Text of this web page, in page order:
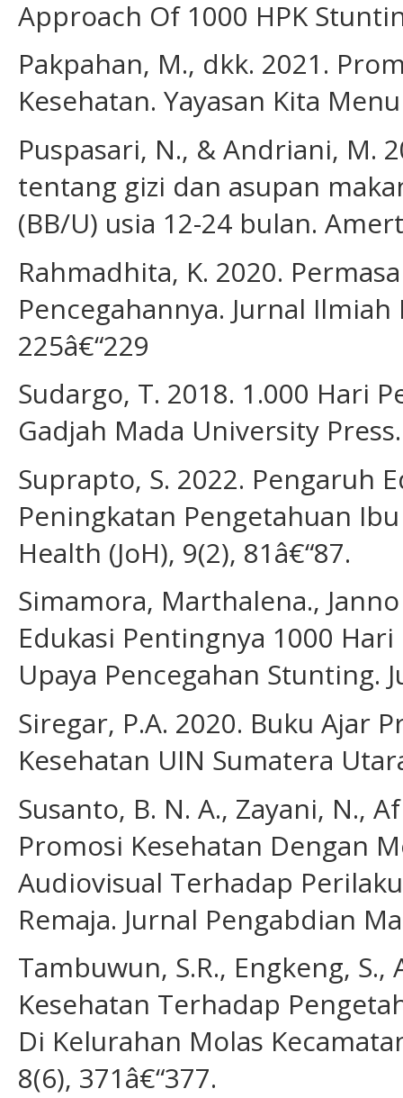
Approach Of 1000 HPK
Pakpahan, M., dkk. 2021.
Kesehatan. Yayasan Kita
Puspasari, N., & Andriani, M.
tentang gizi dan asupan
(BB/U) usia 12-24 bulan.
Rahmadhita, K. 2020.
Pencegahannya. Jurnal
225â€“229
Sudargo, T. 2018. 1.000 Hari
Gadjah Mada University Press.
Suprapto, S. 2022. Pengaruh
Peningkatan Pengetahuan
Health (JoH), 9(2), 81â€“87.
Simamora, Marthalena.,
Edukasi Pentingnya 1000
Upaya Pencegahan Stunting.
Siregar, P.A. 2020. Buku Ajar
Kesehatan UIN Sumatera
Susanto, B. N. A., Zayani, N.,
Promosi Kesehatan Dengan
Audiovisual Terhadap
Remaja. Jurnal Pengabdian
Tambuwun, S.R., Engkeng,
Kesehatan Terhadap
Di Kelurahan Molas
8(6), 371â€“377.